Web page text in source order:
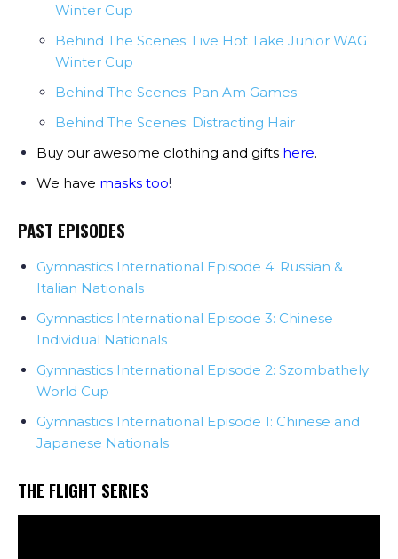
Winter Cup
Behind The Scenes: Live Hot Take Junior WAG
Winter Cup
Behind The Scenes: Pan Am Games
Behind The Scenes: Distracting Hair
Buy our awesome clothing and gifts here.
We have masks too!
PAST EPISODES
Gymnastics International Episode 4: Russian &
Italian Nationals
Gymnastics International Episode 3: Chinese
Individual Nationals
Gymnastics International Episode 2: Szombathely
World Cup
Gymnastics International Episode 1: Chinese and
Japanese Nationals
THE FLIGHT SERIES